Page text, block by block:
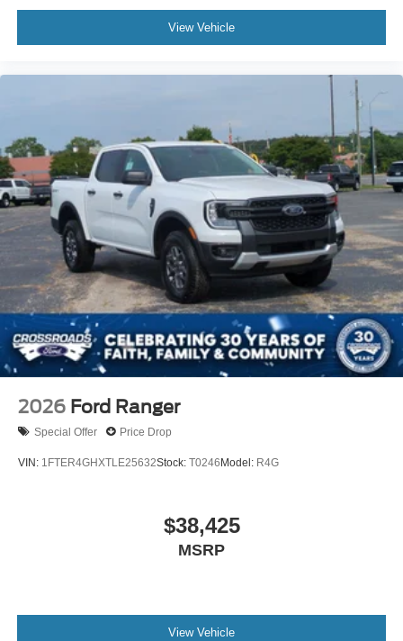
View Vehicle
2026 Ford Ranger
Special Offer Price Drop
VIN: 1FTER4GHXTLE25632Stock: T0246 Model: R4G
$38,425
MSRP
View Vehicle